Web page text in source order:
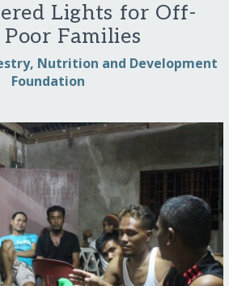
Lights for Off-
Families
Nutrition and Development
Foundation